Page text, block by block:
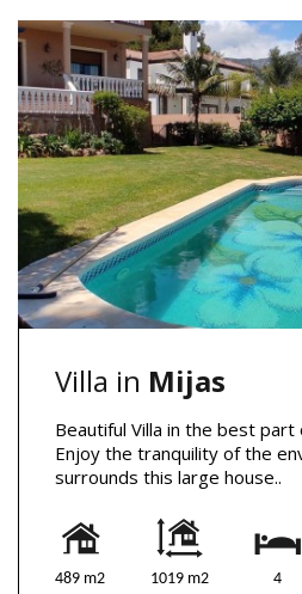
Villa in Mijas
Beautiful Villa in the best part
Enjoy the tranquility of the
surrounds this large house..
489 m2 1019 m2 4